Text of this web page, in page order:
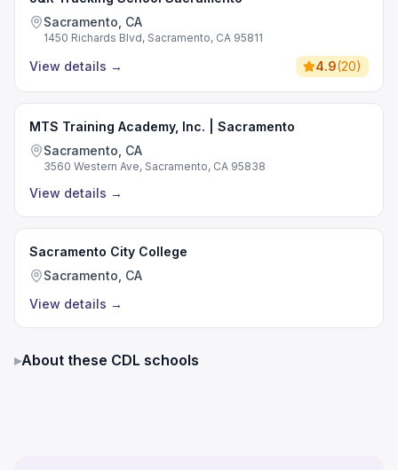
Sacramento, CA
1450 Richards Blvd, Sacramento, CA 95811
View details → 4.9(20)
MTS Training Academy, Inc. | Sacramento
Sacramento, CA
3560 Western Ave, Sacramento, CA 95838
View details →
Sacramento City College
Sacramento, CA
View details →
▸About these CDL schools